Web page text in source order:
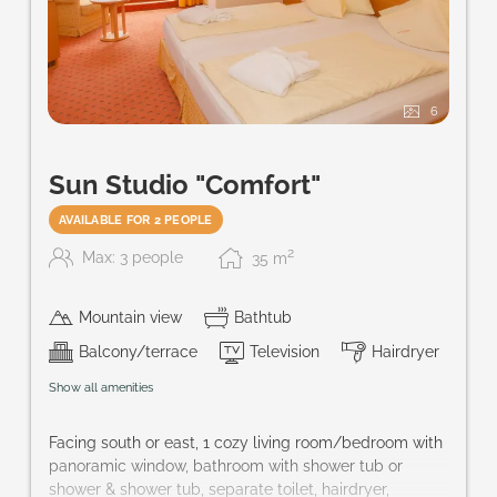
6
Sun Studio "Comfort"
AVAILABLE FOR 2 PEOPLE
Max: 3 people 35 m2
Mountain view
Bathtub
Balcony/terrace
Television Hairdryer
Show all amenities
Facing south or east, 1 cozy living room/bedroom with
panoramic window, bathroom with shower tub or
shower & shower tub, separate toilet, hairdryer,